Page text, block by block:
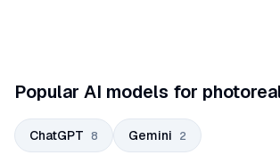
Popular AI models for
ChatGPT 8 Gemini 2